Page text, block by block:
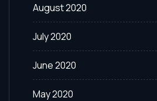
August 2020
July 2020
June 2020
May 2020